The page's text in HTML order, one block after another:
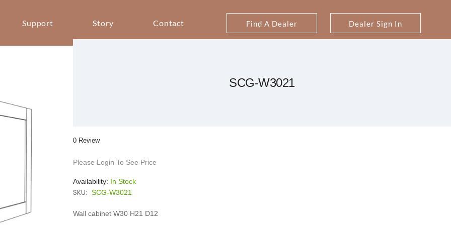
Support Story Contact Find A Dealer Dealer Sign In
SCG-W3021
0 Review
Please Login To See Price
Availability: In Stock
SKU: SCG-W3021
Wall cabinet W30 H21 D12